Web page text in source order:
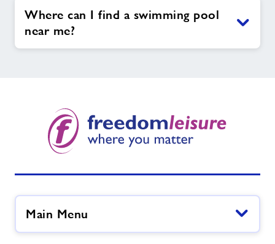
Where can I find a swimming pool
near me?
Main Menu